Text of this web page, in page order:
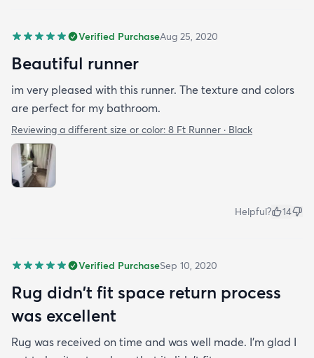
Verified PurchaseAug 25, 2020
Beautiful runner
im very pleased with this runner. The texture and colors
are perfect for my bathroom.
Reviewing a different size or color: 8 Ft Runner · Black
Helpful? 14
Verified PurchaseSep 10, 2020
Rug didn't fit space return process
was excellent
Rug was received on time and was well made. I'm glad I